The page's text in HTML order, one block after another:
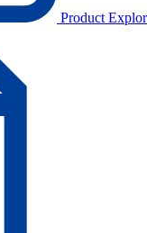
Product